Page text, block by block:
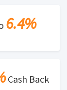
6.4%
Cash Back